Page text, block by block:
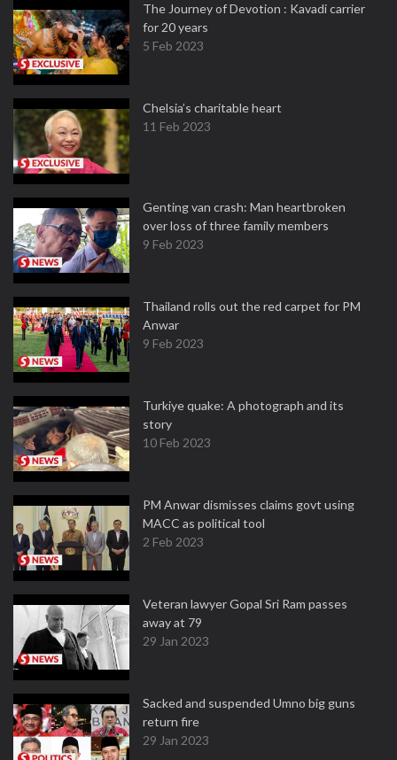
The Journey of Devotion : Kavadi carrier
for 20 years
5 Feb 2023
Chelsia’s charitable heart
11 Feb 2023
Genting van crash: Man heartbroken
over loss of three family members
9 Feb 2023
Thailand rolls out the red carpet for PM
Anwar
9 Feb 2023
Turkiye quake: A photograph and its
story
10 Feb 2023
PM Anwar dismisses claims govt using
MACC as political tool
2 Feb 2023
Veteran lawyer Gopal Sri Ram passes
away at 79
29 Jan 2023
Sacked and suspended Umno big guns
return fire
29 Jan 2023